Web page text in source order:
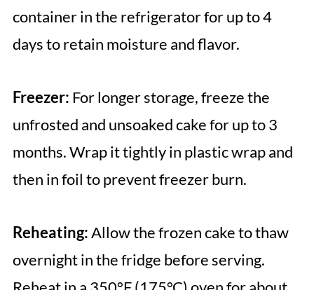
container in the refrigerator for up to 4
days to retain moisture and flavor.
Freezer: For longer storage, freeze the
unfrosted and unsoaked cake for up to 3
months. Wrap it tightly in plastic wrap and
then in foil to prevent freezer burn.
Reheating:Allow the frozen cake to thaw
overnight in the fridge before serving.